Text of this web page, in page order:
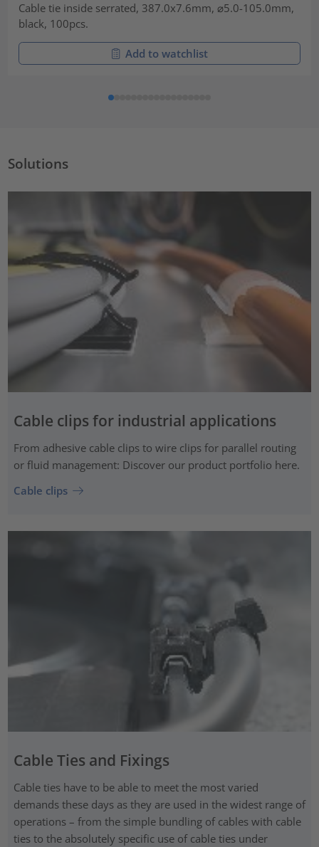
Cable tie inside serrated, 387.0x7.6mm, ⌀5.0-105.0mm,
black, 100pcs.
Add to watchlist
Solutions
Cable clips for industrial applications
From adhesive cable clips to wire clips for parallel routing
or fluid management: Discover our product portfolio here.
Cable clips
Cable Ties and Fixings
Cable ties have to be able to meet the most varied
demands these days as they are used in the widest range of
operations – from the simple bundling of cables with cable
ties to the absolutely specific use of cable ties under